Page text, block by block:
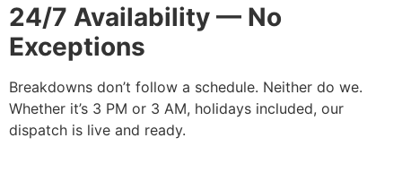
24/7 Availability — No
Exceptions
Breakdowns don’t follow a schedule. Neither do we.
Whether it’s 3 PM or 3 AM, holidays included, our
dispatch is live and ready.